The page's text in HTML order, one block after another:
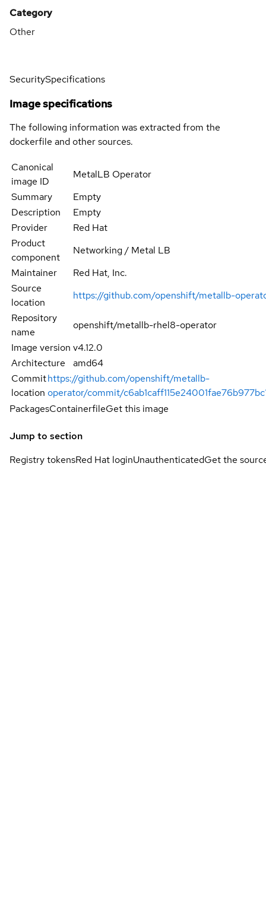
Category
Other
SecuritySpecifications
Image specifications
The following information was extracted from the
dockerfile and other sources.
Canonical
image ID
MetalLB Operator
Summary
Empty
Description
Empty
Provider
Red Hat
Product
component
Networking / Metal LB
Maintainer
Red Hat, Inc.
Source
location
https://github.com/openshift/metallb-
Repository
name
openshift/metallb-rhel8-operator
Image version v4.12.0
Architecture
amd64
Commit
location
https://github.com/openshift/metallb-
operator/commit/
PackagesContainerfileGet this image
Jump to section
Registry tokensRed Hat loginUnauthenticatedGet the